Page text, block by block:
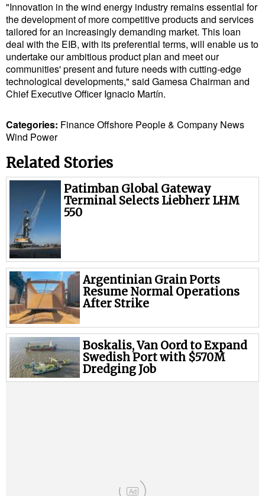
Cybersecurity
Equipment
Safety & Security
Software
Cranes & Material Handling
Alternative Fuels
Decarbonization
Energy
Shore Power
Regulatory
Government & Regulations
Legal
Interviews
Events
Advertise
"Innovation in the wind energy industry remains essential for
the development of more competitive products and services
tailored for an increasingly demanding market. This loan
deal with the EIB, with its preferential terms, will enable us to
undertake our ambitious product plan and meet our
communities' present and future needs with cutting-edge
technological developments," said Gamesa Chairman and
Chief Executive Officer Ignacio Martín.
Categories: FinanceOffshore People & Company News
Wind Power
Related Stories
Patimban Global Gateway
Terminal Selects Liebherr LHM
550
Argentinian Grain Ports
Resume Normal Operations
After Strike
Boskalis, Van Oord to Expand
Swedish Port with $570M
Dredging Job
Ad